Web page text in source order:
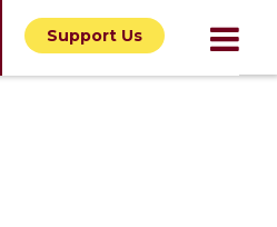
Support Us